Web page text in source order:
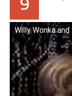
9
Willy Wonka